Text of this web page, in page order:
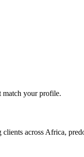
match your profile.
across Africa,